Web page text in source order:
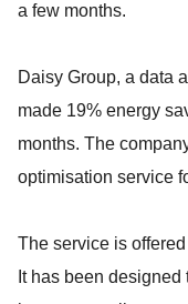
a few months.
Daisy Group, a data
made 19% energy
months. The
optimisation service
The service is
It has been